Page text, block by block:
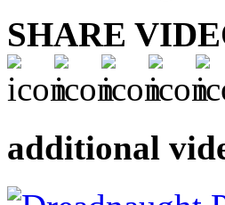
SHARE
additional